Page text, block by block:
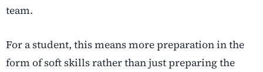
team.
For a student, this means more preparation in the
form of soft skills rather than just preparing the